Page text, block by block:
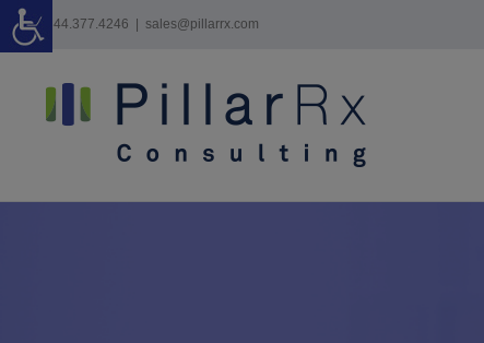
Skip
to
content
844.377.4246 sales@pillarrx.com